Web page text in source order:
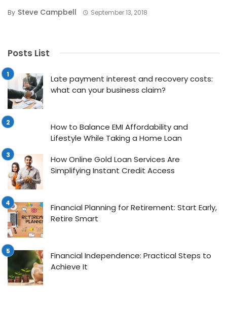
By Steve Campbell September 13, 2018
Posts List
Late payment interest and recovery costs:
what can your business claim?
How to Balance EMI Affordability and
Lifestyle While Taking a Home Loan
How Online Gold Loan Services Are
Simplifying Instant Credit Access
Financial Planning for Retirement: Start Early,
Retire Smart
Financial Independence: Practical Steps to
Achieve It